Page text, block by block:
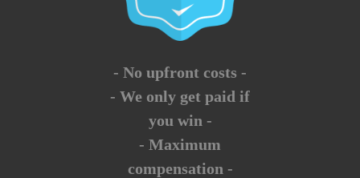
- No upfront costs -
- We only get paid if
you win -
- Maximum
compensation -